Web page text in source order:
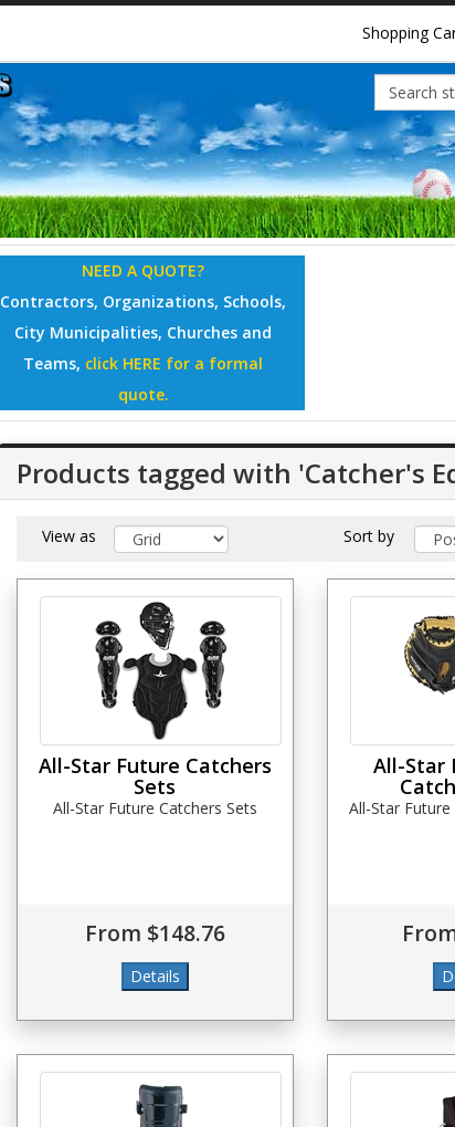
Shopping
NEED A QUOTE?
Contractors, Organizations, Schools,
City Municipalities, Churches and
Teams, click HERE for a formal
quote.
Products tagged with 'Catcher's
View as Sort by
All-Star Future Catchers
Sets
All-Star Future Catchers Sets
From $148.76
All-Star
All-Star